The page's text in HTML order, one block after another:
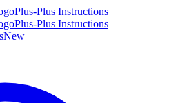
Plus-Plus Instructions
Plus-Plus Instructions
New